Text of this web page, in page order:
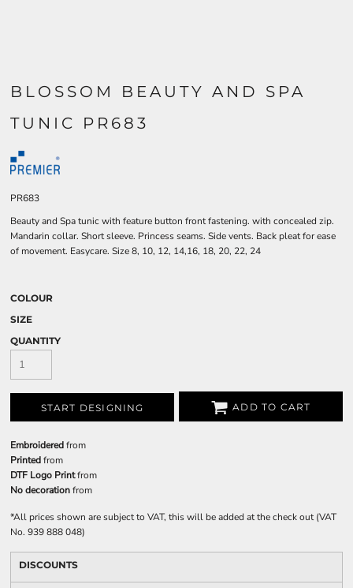
BLOSSOM BEAUTY AND SPA
TUNIC PR683
PR683
Beauty and Spa tunic with feature button front fastening. with concealed zip.
Mandarin collar. Short sleeve. Princess seams. Side vents. Back pleat for ease
of movement. Easycare. Size 8, 10, 12, 14,16, 18, 20, 22, 24
COLOUR
SIZE
QUANTITY
START DESIGNING ADD TO CART
Embroideredfrom
Printedfrom
DTF Logo Printfrom
No decorationfrom
*All prices shown are subject to VAT, this will be added at the check out (VAT
No. 939 888 048)
DISCOUNTS